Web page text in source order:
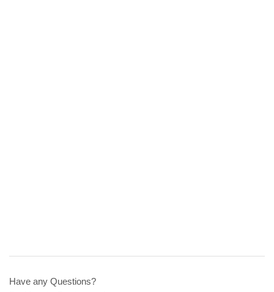
Have any Questions?